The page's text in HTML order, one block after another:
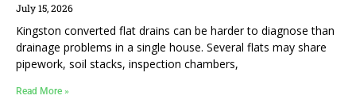
July 15, 2026
Kingston converted flat drains can be harder to diagnose than
drainage problems in a single house. Several flats may share
pipework, soil stacks, inspection chambers,
Read More »